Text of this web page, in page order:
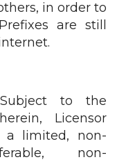
in order to
are still
to the
Licensor
a limited, non-
non-